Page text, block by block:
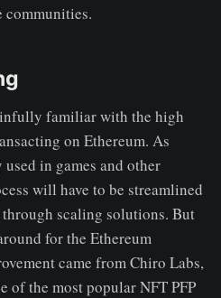
communities.
familiar with the high
on Ethereum. As
in games and other
will have to be streamlined
scaling solutions. But
for the Ethereum
came from Chiro Labs,
of the most popular NFT PFP